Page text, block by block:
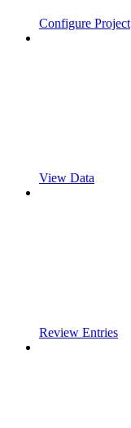
Configure Project
View Data
Review Entries